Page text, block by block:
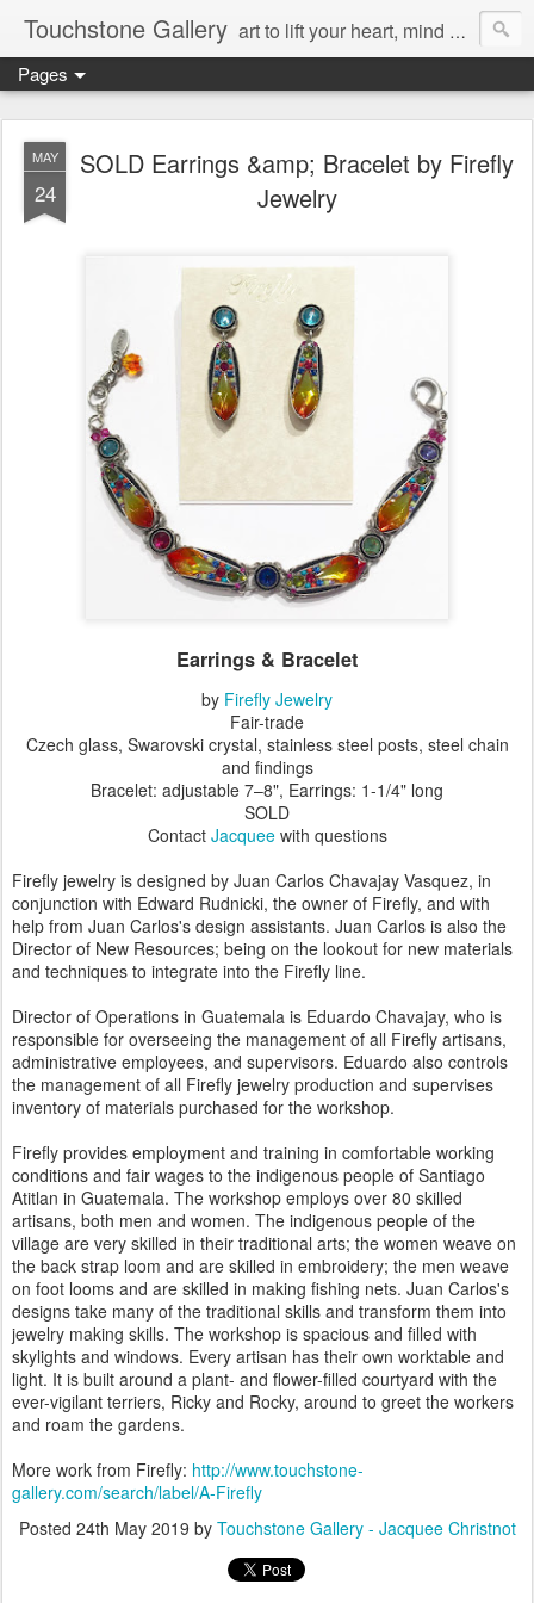
Touchstone Gallery art to lift your heart, mind & spirit
Pages
MAY
24
SOLD Earrings &amp; Bracelet by Firefly
Jewelry
Earrings & Bracelet
by Firefly Jewelry
Fair-trade
Czech glass, Swarovski crystal, stainless steel posts, steel chain
and findings
Bracelet: adjustable 7–8", Earrings: 1-1/4" long
SOLD
Contact Jacqueewith questions
Firefly jewelry is designed by Juan Carlos Chavajay Vasquez, in
conjunction with Edward Rudnicki, the owner of Firefly, and with
help from Juan Carlos's design assistants. Juan Carlos is also the
Director of New Resources; being on the lookout for new materials
and techniques to integrate into the Firefly line.
Director of Operations in Guatemala is Eduardo Chavajay, who is
responsible for overseeing the management of all Firefly artisans,
administrative employees, and supervisors. Eduardo also controls
the management of all Firefly jewelry production and supervises
inventory of materials purchased for the workshop.
Firefly provides employment and training in comfortable working
conditions and fair wages to the indigenous people of Santiago
Atitlan in Guatemala. The workshop employs over 80 skilled
artisans, both men and women. The indigenous people of the
village are very skilled in their traditional arts; the women weave on
the back strap loom and are skilled in embroidery; the men weave
on foot looms and are skilled in making fishing nets. Juan Carlos's
designs take many of the traditional skills and transform them into
jewelry making skills. The workshop is spacious and filled with
skylights and windows. Every artisan has their own worktable and
light. It is built around a plant- and flower-filled courtyard with the
ever-vigilant terriers, Ricky and Rocky, around to greet the workers
and roam the gardens.
More work from Firefly: http://www.touchstone-
gallery.com/search/label/A-Firefly
Posted 24th May 2019 by Touchstone Gallery - Jacquee Christnot